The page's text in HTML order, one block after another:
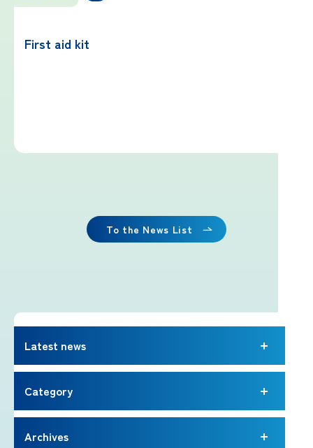
equipment
Project
Professionals tweets
Imafuji Grandpa’s Chamber
Terms of service
First aid kit
To the News List
Latest news
Category
Archives